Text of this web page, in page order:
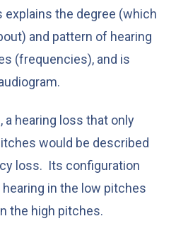
explains the degree (which
and pattern of hearing
(frequencies), and is
hearing loss that only
would be described
loss. Its configuration
in the low pitches
the high pitches.